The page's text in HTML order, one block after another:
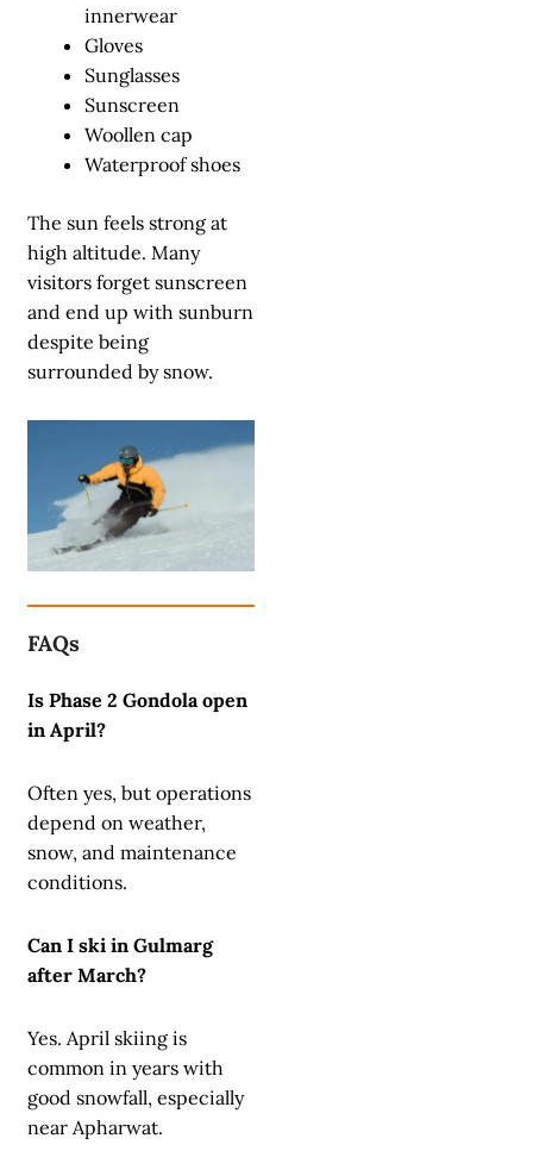
innerwear
Gloves
Sunglasses
Sunscreen
Woollen cap
Waterproof shoes
The sun feels strong at
high altitude. Many
visitors forget sunscreen
and end up with sunburn
despite being
surrounded by snow.
FAQs
Is Phase 2 Gondola open
in April?
Often yes, but operations
depend on weather,
snow, and maintenance
conditions.
Can I ski in Gulmarg
after March?
Yes. April skiing is
common in years with
good snowfall, especially
near Apharwat.